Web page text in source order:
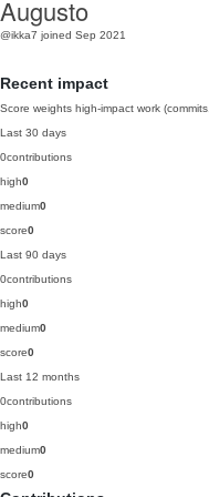
Augusto
@ikka7 joined Sep 2021
Recent impact
Score weights high-impact work
Last 30 days
0contributions
high0
medium0
score0
Last 90 days
0contributions
high0
medium0
score0
Last 12 months
0contributions
high0
medium0
score0